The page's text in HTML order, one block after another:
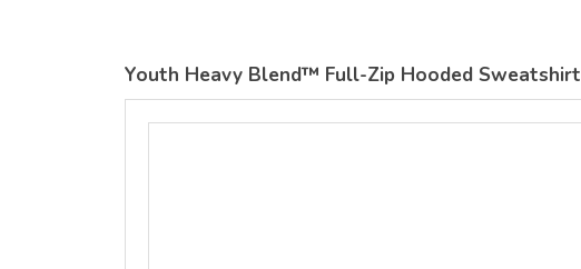
Youth Heavy Blend™ Full-Zip Hooded Sweatshirt